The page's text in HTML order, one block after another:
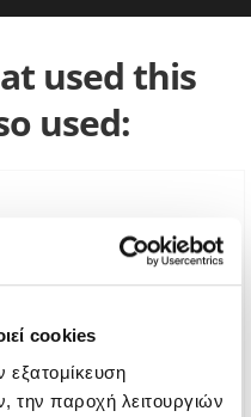
cookies
εξατομίκευση
την παροχή λειτουργιών
used this
used: